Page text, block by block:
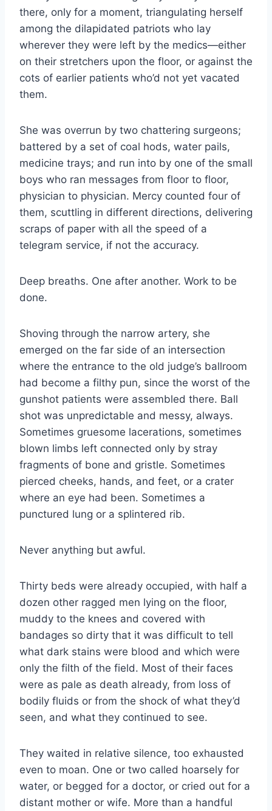
there, only for a moment, triangulating herself
among the dilapidated patriots who lay
wherever they were left by the medics—either
on their stretchers upon the floor, or against the
cots of earlier patients who’d not yet vacated
them.
She was overrun by two chattering surgeons;
battered by a set of coal hods, water pails,
medicine trays; and run into by one of the small
boys who ran messages from floor to floor,
physician to physician. Mercy counted four of
them, scuttling in different directions, delivering
scraps of paper with all the speed of a
telegram service, if not the accuracy.
Deep breaths. One after another. Work to be
done.
Shoving through the narrow artery, she
emerged on the far side of an intersection
where the entrance to the old judge’s ballroom
had become a filthy pun, since the worst of the
gunshot patients were assembled there. Ball
shot was unpredictable and messy, always.
Sometimes gruesome lacerations, sometimes
blown limbs left connected only by stray
fragments of bone and gristle. Sometimes
pierced cheeks, hands, and feet, or a crater
where an eye had been. Sometimes a
punctured lung or a splintered rib.
Never anything but awful.
Thirty beds were already occupied, with half a
dozen other ragged men lying on the floor,
muddy to the knees and covered with
bandages so dirty that it was difficult to tell
what dark stains were blood and which were
only the filth of the field. Most of their faces
were as pale as death already, from loss of
bodily fluids or from the shock of what they’d
seen, and what they continued to see.
They waited in relative silence, too exhausted
even to moan. One or two called hoarsely for
water, or begged for a doctor, or cried out for a
distant mother or wife. More than a handful